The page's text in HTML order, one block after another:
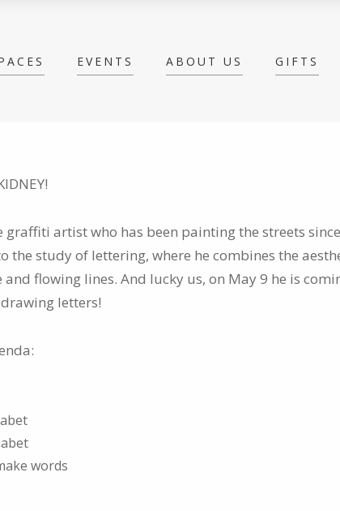
EVENTS ABOUT US GIFTS
graffiti artist who has been painting the streets
the study of lettering, where he combines the
flowing lines. And lucky us, on May 9 he is
letters!
words